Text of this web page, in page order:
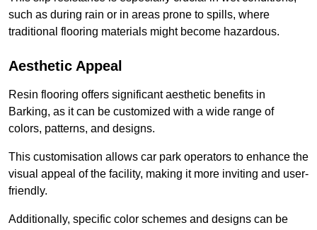
such as during rain or in areas prone to spills, where
traditional flooring materials might become hazardous.
Aesthetic Appeal
Resin flooring offers significant aesthetic benefits in
Barking, as it can be customized with a wide range of
colors, patterns, and designs.
This customisation allows car park operators to enhance the
visual appeal of the facility, making it more inviting and user-
friendly.
Additionally, specific color schemes and designs can be